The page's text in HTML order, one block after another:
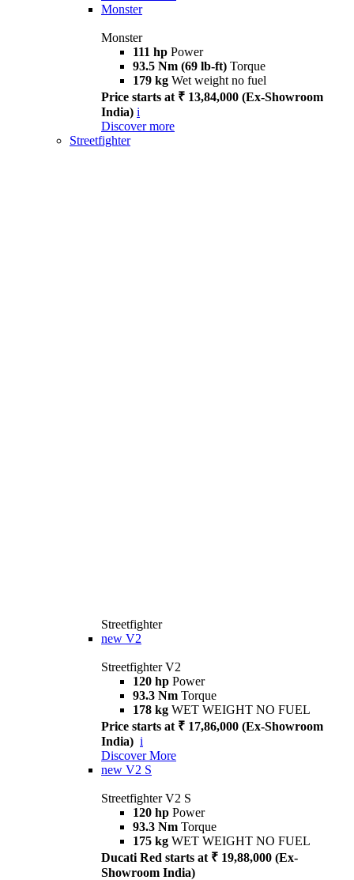
Monster
Monster
111 hp Power
93.5 Nm (69 lb-ft) Torque
179 kg Wet weight no fuel
Price starts at ₹ 13,84,000 (Ex-Showroom
India) i
Discover more
Streetfighter
Streetfighter
new V2
Streetfighter V2
120 hp Power
93.3 Nm Torque
178 kg WET WEIGHT NO FUEL
Price starts at ₹ 17,86,000 (Ex-Showroom
India) i
Discover More
new V2 S
Streetfighter V2 S
120 hp Power
93.3 Nm Torque
175 kg WET WEIGHT NO FUEL
Ducati Red starts at ₹ 19,88,000 (Ex-
Showroom India)